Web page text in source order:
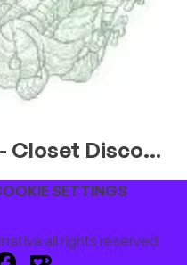
Closet Disco
SETTINGS
all rights reserved